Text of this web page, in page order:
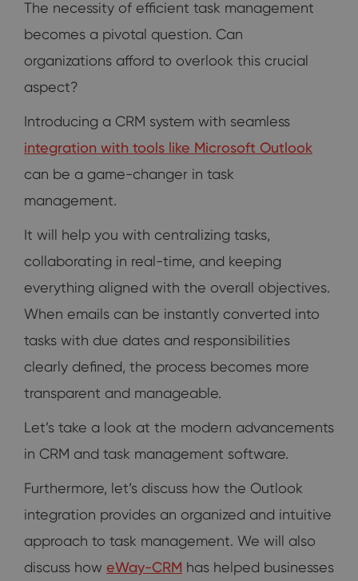
The necessity of efficient task management
becomes a pivotal question. Can
organizations afford to overlook this crucial
aspect?
Introducing a CRM system with seamless
integration with tools like Microsoft Outlook
can be a game-changer in task
management.
It will help you with centralizing tasks,
collaborating in real-time, and keeping
everything aligned with the overall objectives.
When emails can be instantly converted into
tasks with due dates and responsibilities
clearly defined, the process becomes more
transparent and manageable.
Let’s take a look at the modern advancements
in CRM and task management software.
Furthermore, let’s discuss how the Outlook
integration provides an organized and intuitive
approach to task management. We will also
discuss how eWay-CRM has helped businesses